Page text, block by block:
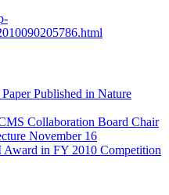
Published in Nature
Collaboration Board Chair
November 16
in FY 2010 Competition